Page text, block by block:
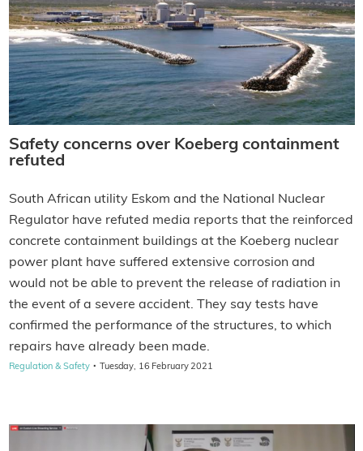
Safety concerns over Koeberg containment
refuted
South African utility Eskom and the National Nuclear
Regulator have refuted media reports that the reinforced
concrete containment buildings at the Koeberg nuclear
power plant have suffered extensive corrosion and
would not be able to prevent the release of radiation in
the event of a severe accident. They say tests have
confirmed the performance of the structures, to which
repairs have already been made.
Regulation & Safety · Tuesday, 16 February 2021